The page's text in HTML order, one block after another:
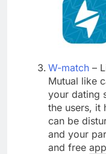
W-match –
Mutual like
your dating
the users, it
can be
and your
and free